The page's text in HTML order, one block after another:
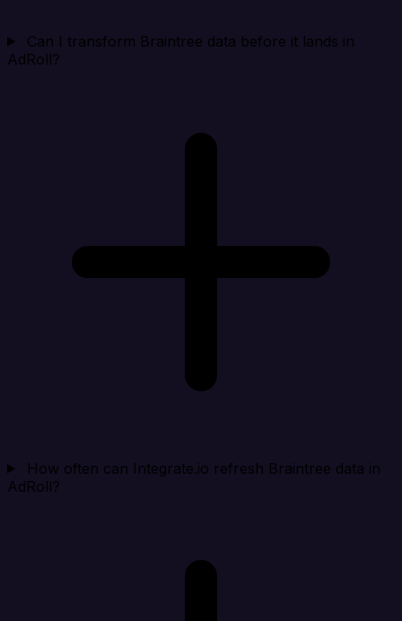
Can I transform Braintree data before it lands in
AdRoll?
How often can Integrate.io refresh Braintree data in
AdRoll?